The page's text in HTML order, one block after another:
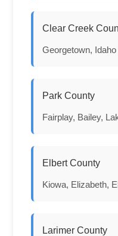
Clear Creek
Georgetown,
Park County
Fairplay, Bailey,
Elbert County
Kiowa, Elizabeth,
Larimer County